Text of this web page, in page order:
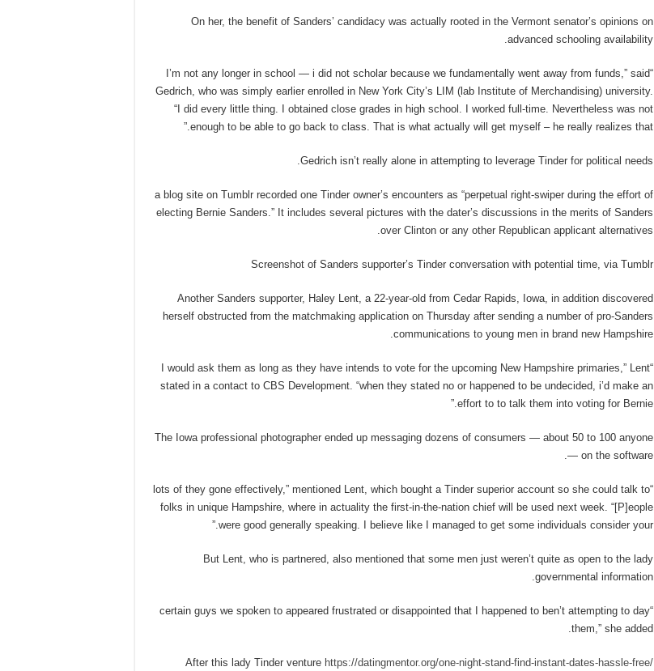
On her, the benefit of Sanders’ candidacy was actually rooted in the Vermont senator’s opinions on
advanced schooling availability.
“I’m not any longer in school — i did not scholar because we fundamentally went away from funds,” said
Gedrich, who was simply earlier enrolled in New York City’s LIM (lab Institute of Merchandising) university.
“I did every little thing. I obtained close grades in high school. I worked full-time. Nevertheless was not
enough to be able to go back to class. That is what actually will get myself – he really realizes that.”
Gedrich isn’t really alone in attempting to leverage Tinder for political needs.
a blog site on Tumblr recorded one Tinder owner’s encounters as “perpetual right-swiper during the effort of
electing Bernie Sanders.” It includes several pictures with the dater’s discussions in the merits of Sanders
over Clinton or any other Republican applicant alternatives.
Screenshot of Sanders supporter’s Tinder conversation with potential time, via Tumblr
Another Sanders supporter, Haley Lent, a 22-year-old from Cedar Rapids, Iowa, in addition discovered
herself obstructed from the matchmaking application on Thursday after sending a number of pro-Sanders
communications to young men in brand new Hampshire.
“I would ask them as long as they have intends to vote for the upcoming New Hampshire primaries,” Lent
stated in a contact to CBS Development. “when they stated no or happened to be undecided, i’d make an
effort to to talk them into voting for Bernie.”
The Iowa professional photographer ended up messaging dozens of consumers — about 50 to 100 anyone
— on the software.
“lots of they gone effectively,” mentioned Lent, which bought a Tinder superior account so she could talk to
folks in unique Hampshire, where in actuality the first-in-the-nation chief will be used next week. “[P]eople
were good generally speaking. I believe like I managed to get some individuals consider your.”
But Lent, who is partnered, also mentioned that some men just weren’t quite as open to the lady
governmental information.
“certain guys we spoken to appeared frustrated or disappointed that I happened to ben’t attempting to day
them,” she added.
After this lady Tinder venture https://datingmentor.org/one-night-stand-find-instant-dates-hassle-free/